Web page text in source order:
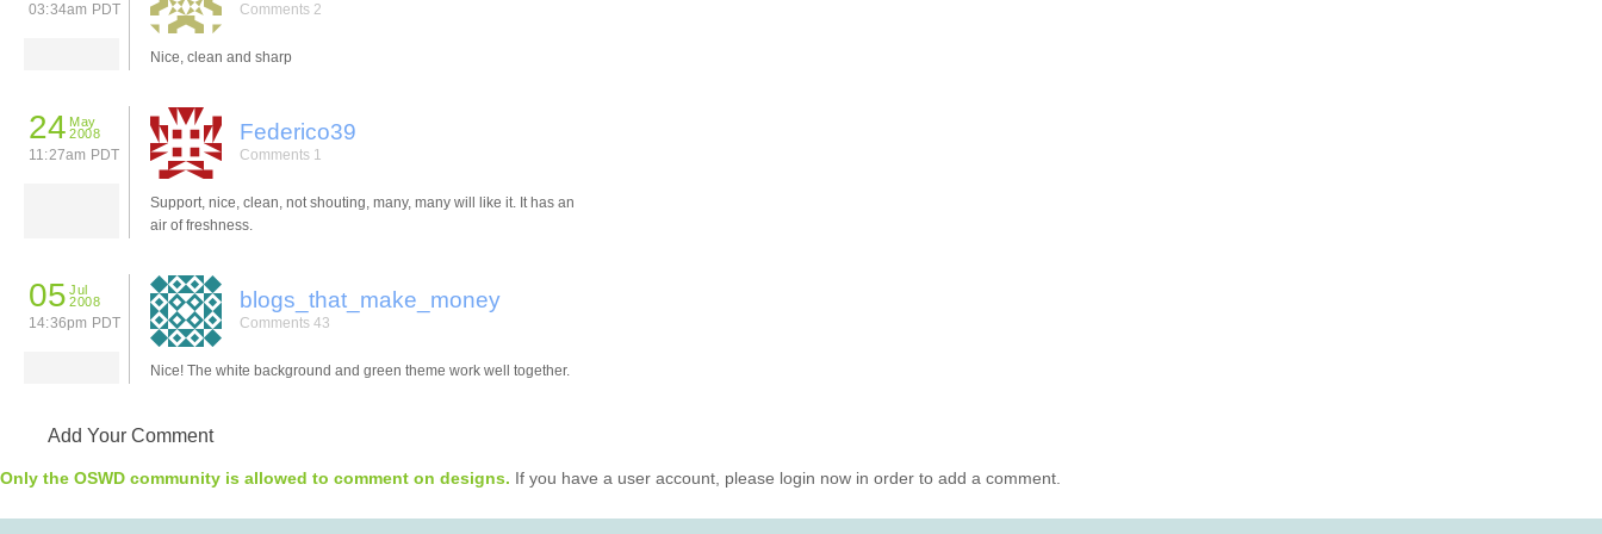
03:34am PDT Comments 2
Nice, clean and sharp
24 May
2008
11:27am PDT
Federico39
Comments 1
Support, nice, clean, not shouting, many, many will like it. It has an
air of freshness.
05 Jul
2008
14:36pm PDT
blogs_that_make_money
Comments 43
Nice! The white background and green theme work well together.
Add Your Comment
Only the OSWD community is allowed to comment on designs. If you have a user account, please login now in order to add a comment.